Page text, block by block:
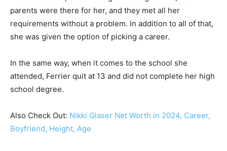
parents were there for her, and they met all her
requirements without a problem. In addition to all of that,
she was given the option of picking a career.
In the same way, when it comes to the school she
attended, Ferrier quit at 13 and did not complete her high
school degree.
Also Check Out: Nikki Glaser Net Worth in 2024, Career,
Boyfriend, Height, Age